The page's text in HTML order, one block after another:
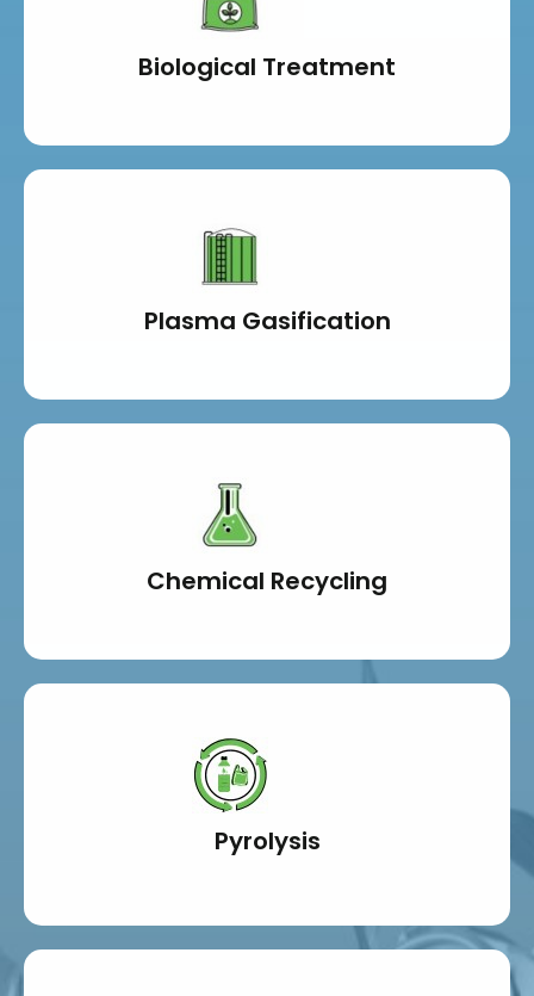
Biological Treatment
Plasma Gasification
Chemical Recycling
Pyrolysis